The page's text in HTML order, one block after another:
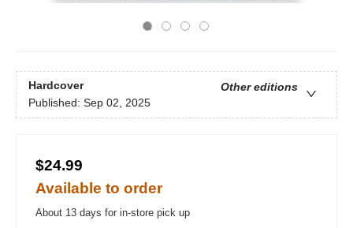
Hardcover
Other editions
Published: Sep 02, 2025
$24.99
Available to order
About 13 days for in-store pick up